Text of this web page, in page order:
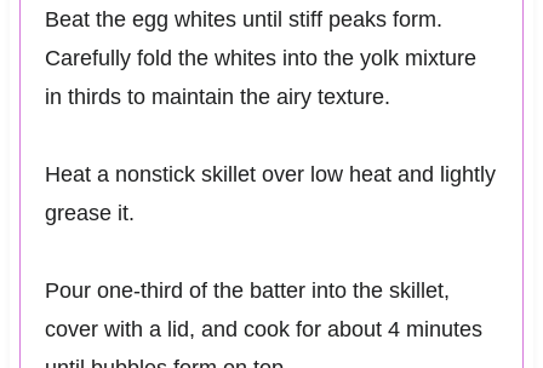
Beat the egg whites until stiff peaks form.
Carefully fold the whites into the yolk mixture
in thirds to maintain the airy texture.
Heat a nonstick skillet over low heat and lightly
grease it.
Pour one-third of the batter into the skillet,
cover with a lid, and cook for about 4 minutes